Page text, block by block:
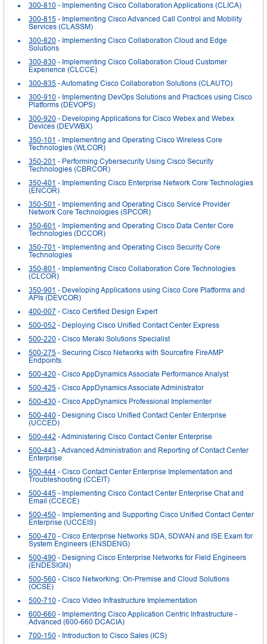
300-810 - Implementing Cisco Collaboration Applications (CLICA)
300-815 - Implementing Cisco Advanced Call Control and Mobility
Services (CLASSM)
300-820 - Implementing Cisco Collaboration Cloud and Edge
Solutions
300-830 - Implementing Cisco Collaboration Cloud Customer
Experience (CLCCE)
300-835 - Automating Cisco Collaboration Solutions (CLAUTO)
300-910 - Implementing DevOps Solutions and Practices using Cisco
Platforms (DEVOPS)
300-920 - Developing Applications for Cisco Webex and Webex
Devices (DEVWBX)
350-101 - Implementing and Operating Cisco Wireless Core
Technologies (WLCOR)
350-201 - Performing Cybersecurity Using Cisco Security
Technologies (CBRCOR)
350-401 - Implementing Cisco Enterprise Network Core Technologies
(ENCOR)
350-501 - Implementing and Operating Cisco Service Provider
Network Core Technologies (SPCOR)
350-601 - Implementing and Operating Cisco Data Center Core
Technologies (DCCOR)
350-701 - Implementing and Operating Cisco Security Core
Technologies
350-801 - Implementing Cisco Collaboration Core Technologies
(CLCOR)
350-901 - Developing Applications using Cisco Core Platforms and
APIs (DEVCOR)
400-007 - Cisco Certified Design Expert
500-052 - Deploying Cisco Unified Contact Center Express
500-220 - Cisco Meraki Solutions Specialist
500-275 - Securing Cisco Networks with Sourcefire FireAMP
Endpoints
500-420 - Cisco AppDynamics Associate Performance Analyst
500-425 - Cisco AppDynamics Associate Administrator
500-430 - Cisco AppDynamics Professional Implementer
500-440 - Designing Cisco Unified Contact Center Enterprise
(UCCED)
500-442 - Administering Cisco Contact Center Enterprise
500-443 - Advanced Administration and Reporting of Contact Center
Enterprise
500-444 - Cisco Contact Center Enterprise Implementation and
Troubleshooting (CCEIT)
500-445 - Implementing Cisco Contact Center Enterprise Chat and
Email (CCECE)
500-450 - Implementing and Supporting Cisco Unified Contact Center
Enterprise (UCCEIS)
500-470 - Cisco Enterprise Networks SDA, SDWAN and ISE Exam for
System Engineers (ENSDENG)
500-490 - Designing Cisco Enterprise Networks for Field Engineers
(ENDESIGN)
500-560 - Cisco Networking: On-Premise and Cloud Solutions
(OCSE)
500-710 - Cisco Video Infrastructure Implementation
600-660 - Implementing Cisco Application Centric Infrastructure -
Advanced (600-660 DCACIA)
700-150 - Introduction to Cisco Sales (ICS)